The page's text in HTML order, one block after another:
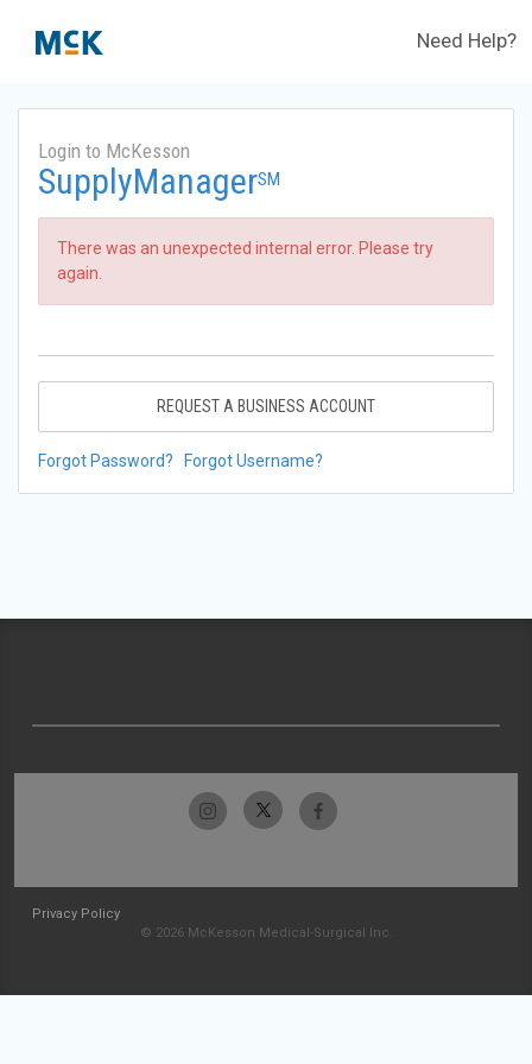
Need Help?
Login to McKesson
SupplyManagerSM
There was an unexpected internal error. Please try
again.
REQUEST A BUSINESS ACCOUNT
Forgot Password? Forgot Username?
Privacy Policy
© 2026 McKesson Medical-Surgical Inc.